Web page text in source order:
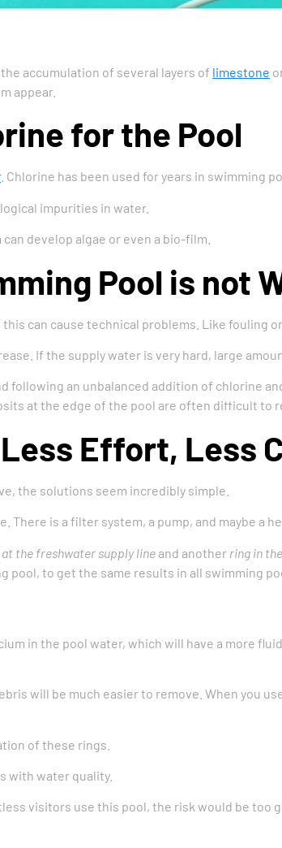
accumulation of several layers of limestone
appear.
for the Pool
. Chlorine has been used for years in swimming
impurities in water.
develop algae or even a bio-film.
Pool is not
can cause technical problems. Like fouling
If the supply water is very hard, large
following an unbalanced addition of chlorine
at the edge of the pool are often difficult to
Effort, Less
the solutions seem incredibly simple.
is a filter system, a pump, and maybe a
the freshwater supply line and another ring in
to get the same results in all swimming
in the pool water, which will have a more
will be much easier to remove. When you
of these rings.
with water quality.
visitors use this pool, the risk would be too